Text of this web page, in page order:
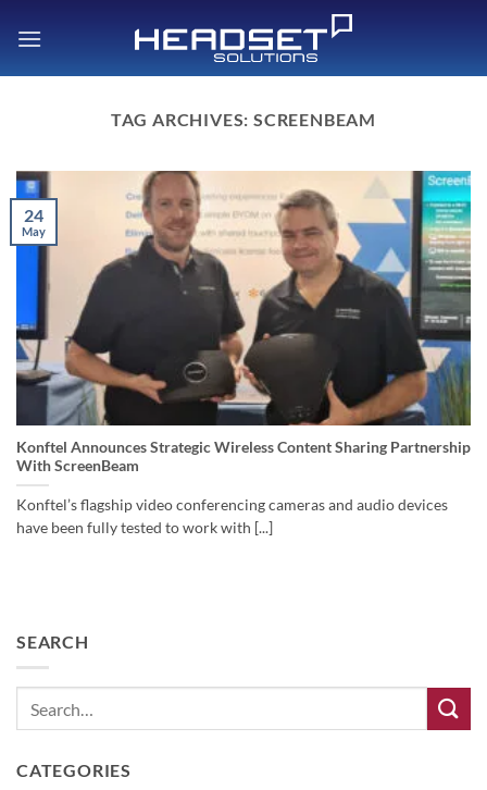
TAG ARCHIVES:SCREENBEAM
Konftel Announces Strategic Wireless Content Sharing Partnership
With ScreenBeam
Konftel’s flagship video conferencing cameras and audio devices
have been fully tested to work with [...]
24
May
SEARCH
CATEGORIES